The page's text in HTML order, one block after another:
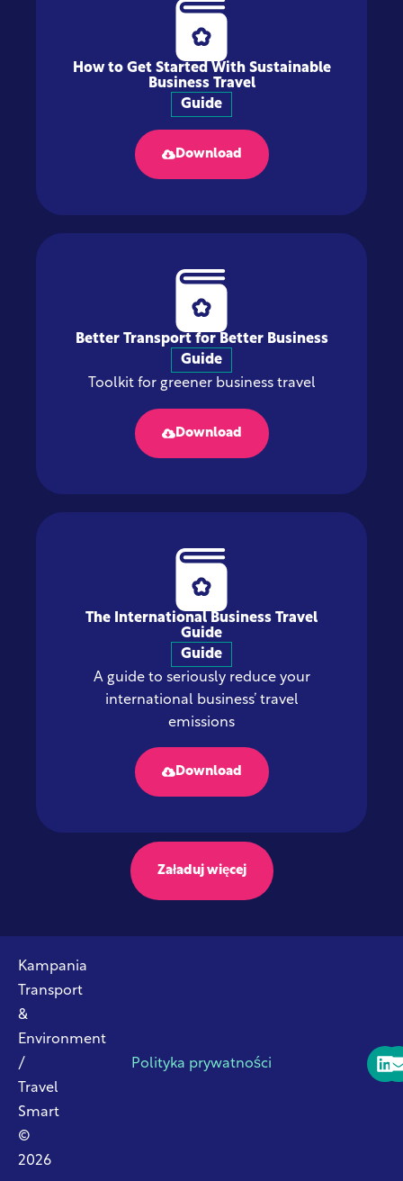
How to Get Started With Sustainable
Business Travel
Guide
Download
Better Transport for Better Business
Guide
Toolkit for greener business travel
Download
The International Business Travel
Guide
Guide
A guide to seriously reduce your
international business’ travel
emissions
Download
Załaduj więcej
Kampania
Transport
&
Environment
/
Travel
Smart
©
2026
Polityka prywatności